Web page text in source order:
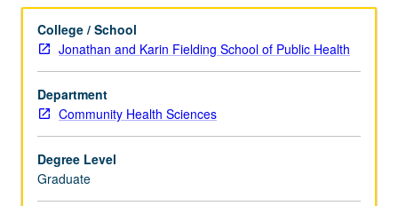
College / School
Jonathan and Karin Fielding School of Public Health
Department
Community Health Sciences
Degree Level
Graduate